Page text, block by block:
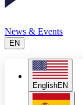
News & Events
EN
EnglishEN